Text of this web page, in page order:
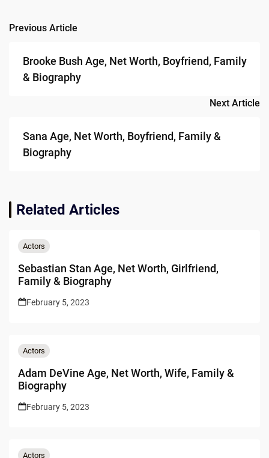
Post
navigation
Previous Article
Brooke Bush Age, Net Worth, Boyfriend, Family
& Biography
Next Article
Sana Age, Net Worth, Boyfriend, Family &
Biography
Related Articles
Actors
Sebastian Stan Age, Net Worth, Girlfriend,
Family & Biography
February 5, 2023
Actors
Adam DeVine Age, Net Worth, Wife, Family &
Biography
February 5, 2023
Actors